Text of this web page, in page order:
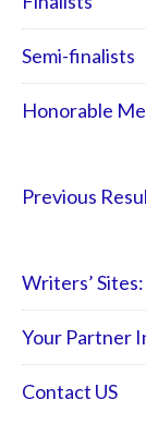
Semi-finalists
Honorable
Previous
Writers’
Your Partner
Contact US